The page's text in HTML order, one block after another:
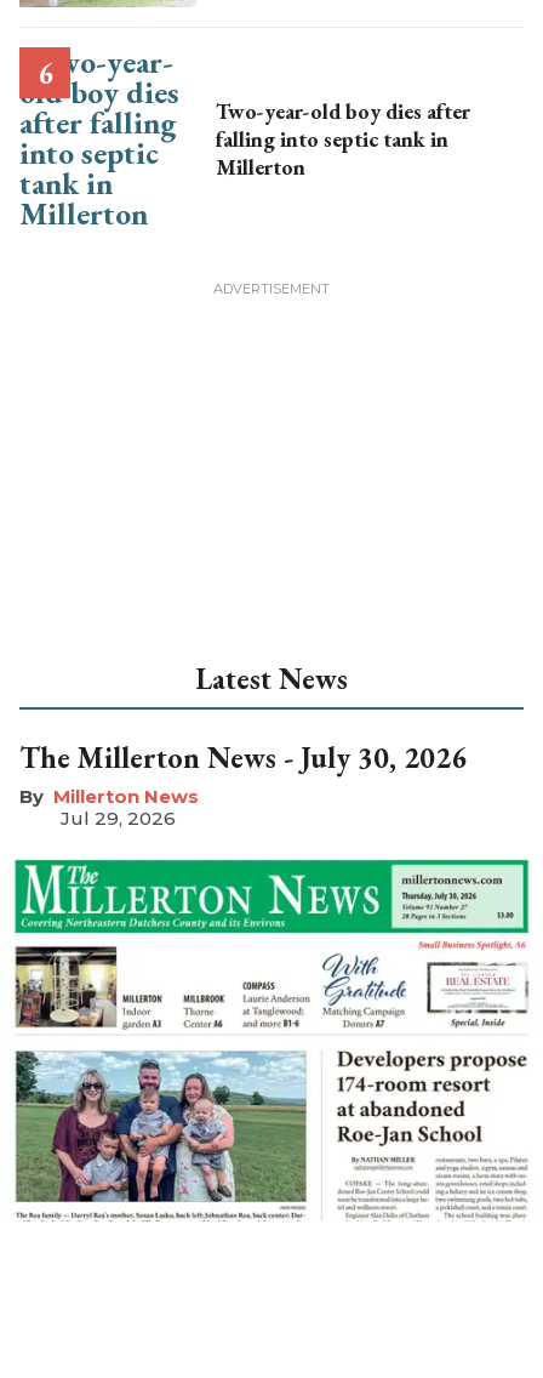
Two-year-old boy dies after
falling into septic tank in
Millerton
Latest News
The Millerton News - July 30, 2026
Millerton News
Jul 29, 2026